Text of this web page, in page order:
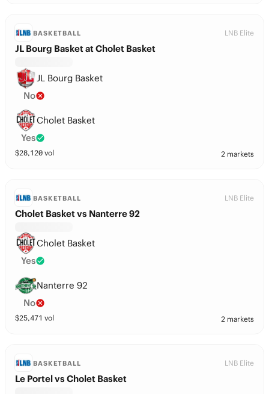
BASKETBALL LNB Elite
JL Bourg Basket at Cholet Basket
JL Bourg Basket
No
Cholet Basket
Yes
$28,120 vol 2 markets
BASKETBALL LNB Elite
Cholet Basket vs Nanterre 92
Cholet Basket
Yes
Nanterre 92
No
$25,471 vol 2 markets
BASKETBALL LNB Elite
Le Portel vs Cholet Basket